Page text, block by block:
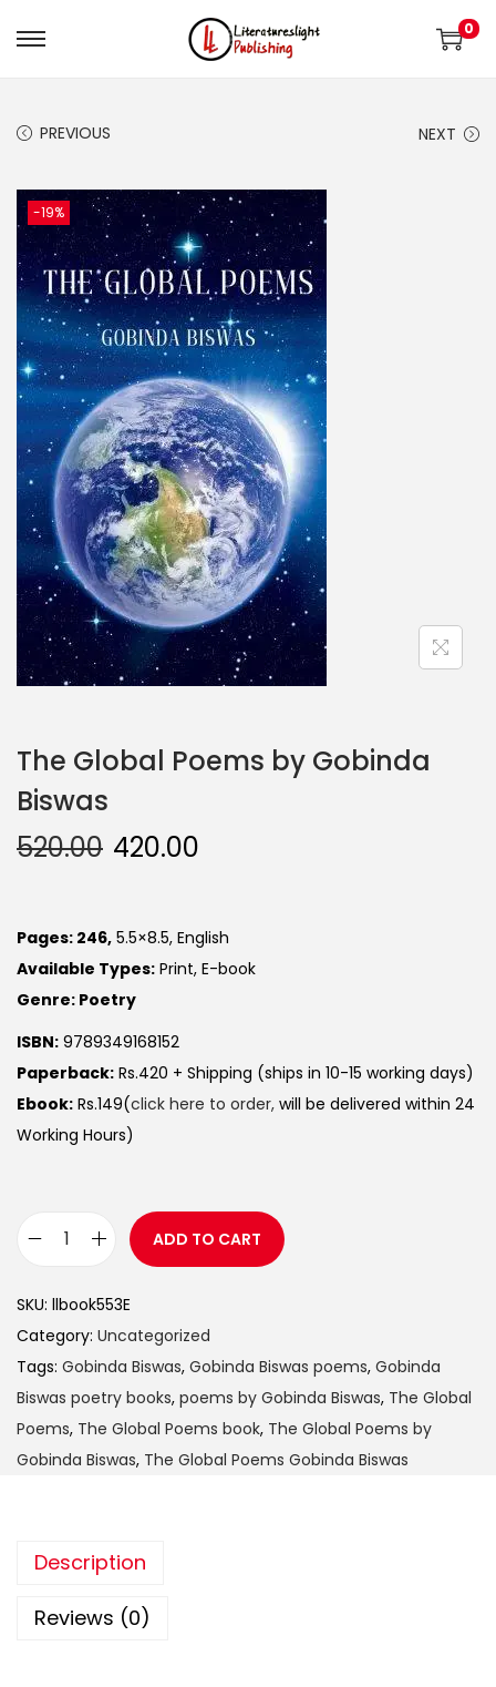
0
PREVIOUS NEXT
-19%
The Global Poems by Gobinda
Biswas
520.00 420.00
Pages: 246, 5.5×8.5, English
Available Types: Print, E-book
Genre: Poetry
ISBN: 9789349168152
Paperback: Rs.420 + Shipping (ships in 10-15 working days)
Ebook: Rs.149(click here to order, will be delivered within 24
Working Hours)
ADD TO CART
SKU: llbook553E
Category: Uncategorized
Tags: Gobinda Biswas, Gobinda Biswas poems, Gobinda
Biswas poetry books, poems by Gobinda Biswas, The Global
Poems, The Global Poems book, The Global Poems by
Gobinda Biswas, The Global Poems Gobinda Biswas
Description
Reviews (0)